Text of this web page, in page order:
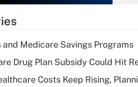
and Medicare Savings Programs
Drug Plan Subsidy Could Hit
Costs Keep Rising,